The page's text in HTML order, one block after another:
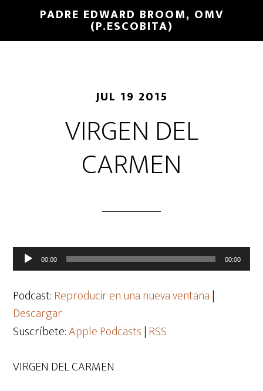
PADRE EDWARD BROOM, OMV
(P.ESCOBITA)
JUL 19 2015
VIRGEN DEL
CARMEN
Reproductor
de
audio
00:00 00:00
Podcast:Reproducir en una nueva ventana|
Descargar
Suscríbete:Apple Podcasts|RSS
VIRGEN DEL CARMEN